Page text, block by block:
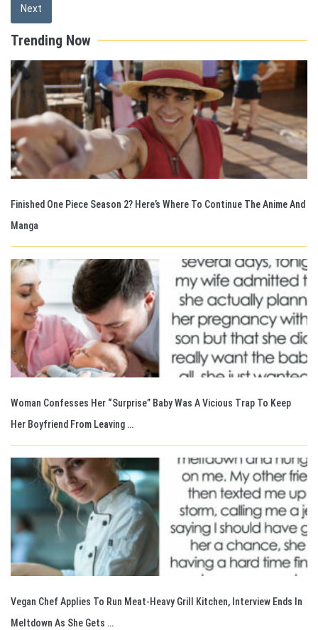
Next
Trending Now
Finished One Piece Season 2? Here’s Where To Continue The Anime And
Manga
Woman Confesses Her “Surprise” Baby Was A Vicious Trap To Keep
Her Boyfriend From Leaving …
Vegan Chef Applies To Run Meat-Heavy Grill Kitchen, Interview Ends In
Meltdown As She Gets …